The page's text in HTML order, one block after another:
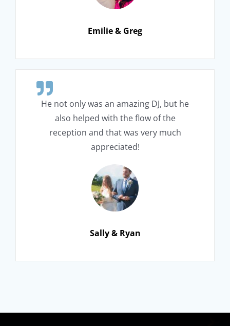
Emilie & Greg
He not only was an amazing DJ, but he
also helped with the flow of the
reception and that was very much
appreciated!
Sally & Ryan